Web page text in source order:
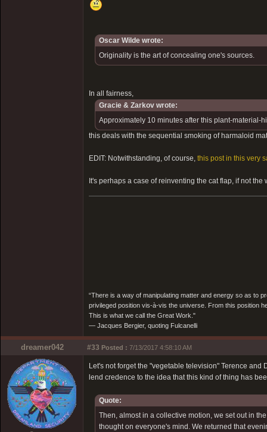
Oscar Wilde wrote:
Originality is the art of concealing one's sources.
In all fairness,
Gracie & Zarkov wrote:
Approximately 10 minutes after this plant-material-
this deals with the sequential smoking of harmaloid
EDIT: Notwithstanding, of course, this post in this very
It's perhaps a case of reinventing the cat flap, if not the
“There is a way of manipulating matter and energy so as to
privileged position vis-à-vis the universe. From this position
This is what we call the Great Work."
― Jacques Bergier, quoting Fulcanelli
dreamer042 #33 Posted : 7/13/2017 4:58:10 AM
Let's not forget the "vegetable television" Terence
lend credence to the idea that this kind of thing has
Quote:
Then, almost in a collective motion, we set out in
thought on everyone's mind. We returned that